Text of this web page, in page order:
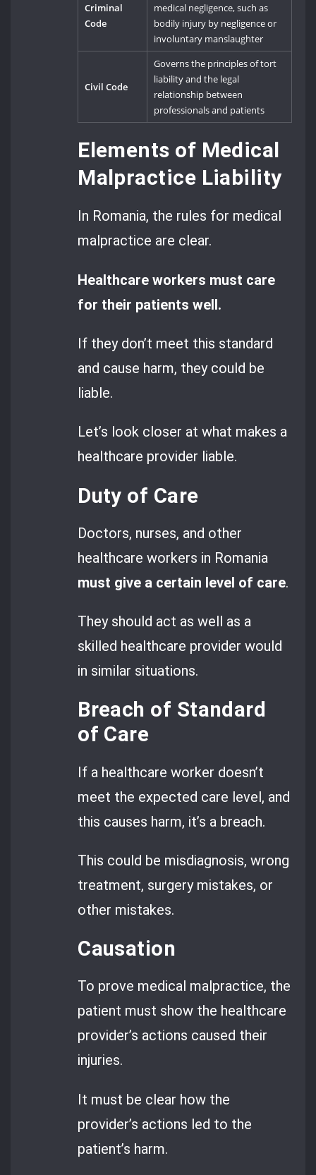
Criminal
Code
medical negligence, such as
bodily injury by negligence or
involuntary manslaughter
Civil Code
Governs the principles of tort
liability and the legal
relationship between
professionals and patients
Elements of Medical
Malpractice Liability
In Romania, the rules for medical
malpractice are clear.
Healthcare workers must care
for their patients well.
If they don’t meet this standard
and cause harm, they could be
liable.
Let’s look closer at what makes a
healthcare provider liable.
Duty of Care
Doctors, nurses, and other
healthcare workers in Romania
must give a certain level of care.
They should act as well as a
skilled healthcare provider would
in similar situations.
Breach of Standard
of Care
If a healthcare worker doesn’t
meet the expected care level, and
this causes harm, it’s a breach.
This could be misdiagnosis, wrong
treatment, surgery mistakes, or
other mistakes.
Causation
To prove medical malpractice, the
patient must show the healthcare
provider’s actions caused their
injuries.
It must be clear how the
provider’s actions led to the
patient’s harm.